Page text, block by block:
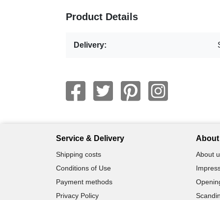
Product Details
Delivery:
Service & Delivery
Shipping costs
Conditions of Use
Payment methods
Privacy Policy
About
About